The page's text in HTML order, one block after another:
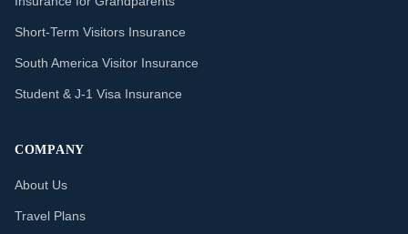
Short-Term Visitors Insurance
South America Visitor Insurance
Student & J-1 Visa Insurance
COMPANY
About Us
Travel Plans